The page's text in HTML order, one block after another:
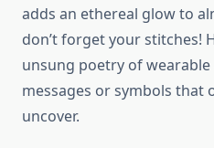
adds an ethereal glow to
don’t forget your stitches!
unsung poetry of
messages or symbols that
uncover.